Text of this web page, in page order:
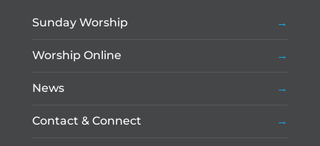
Sunday Worship
Worship Online
News
Contact & Connect